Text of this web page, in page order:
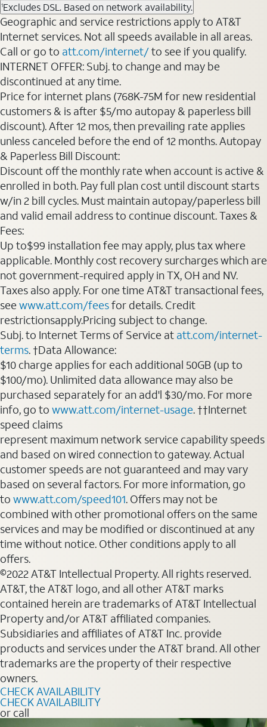
1Excludes DSL. Based on network availability.
Geographic and service restrictions apply to AT&T
Internet services. Not all speeds available in all areas.
Call or go to att.com/internet/to see if you qualify.
INTERNET OFFER: Subj. to change and may be
discontinued at any time.
Price for internet plans (768K-75M for new residential
customers & is after $5/mo autopay & paperless bill
discount). After 12 mos, then prevailing rate applies
unless canceled before the end of 12 months. Autopay
& Paperless Bill Discount:
Discount off the monthly rate when account is active &
enrolled in both. Pay full plan cost until discount starts
w/in 2 bill cycles. Must maintain autopay/paperless bill
and valid email address to continue discount. Taxes &
Fees:
Up to$99 installation fee may apply, plus tax where
applicable. Monthly cost recovery surcharges which are
not government-required apply in TX, OH and NV.
Taxes also apply. For one time AT&T transactional fees,
seewww.att.com/feesfor details. Credit
restrictionsapply.Pricing subject to change.
Subj. to Internet Terms of Service at att.com/internet-
terms. †Data Allowance:
$10 charge applies for each additional 50GB (up to
$100/mo). Unlimited data allowance may also be
purchased separately for an add'l $30/mo. For more
info, go to www.att.com/internet-usage. ††Internet
speed claims
represent maximum network service capability speeds
and based on wired connection to gateway. Actual
customer speeds are not guaranteed and may vary
based on several factors. For more information, go
to www.att.com/speed101. Offers may not be
combined with other promotional offers on the same
services and may be modified or discontinued at any
time without notice. Other conditions apply to all
offers.
©2022 AT&T Intellectual Property. All rights reserved.
AT&T, the AT&T logo, and all other AT&T marks
contained herein are trademarks of AT&T Intellectual
Property and/or AT&T affiliated companies.
Subsidiaries and affiliates of AT&T Inc. provide
products and services under the AT&T brand. All other
trademarks are the property of their respective
owners.
CHECK AVAILABILITY
CHECK AVAILABILITY
or call